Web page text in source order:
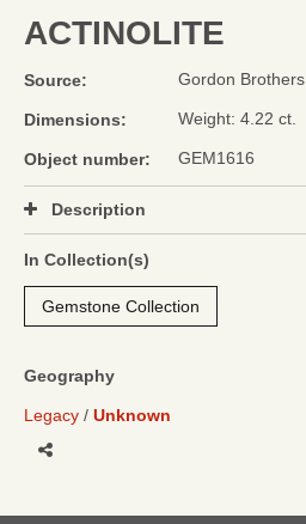
ACTINOLITE
Source: Gordon Brothers
Dimensions: Weight: 4.22 ct.
Object number: GEM1616
Description
In Collection(s)
Gemstone Collection
Geography
Legacy Unknown